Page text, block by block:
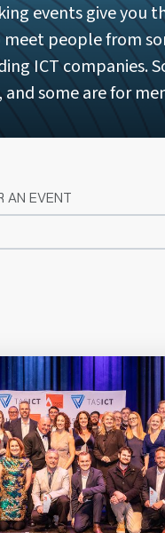
events give you
people from
ICT companies.
some are for